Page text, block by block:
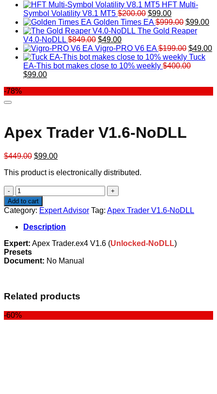
HFT Multi-
Symbol Volatility V8.1 MT5 $200.00 Original
price
was:
$99.00Current
price
is:
Golden Times EA $999.00 Original
price
$999.00.
$99.00
The Gold Reaper
V4.0-NoDLL $849.00 Original
price
was:
$849.00.
$49.00Current
price
is:
$49.00.
Vigro-PRO V6 EA $199.00 Original
price
was:
$49.00
Tuck
EA-This bot makes close to 10% weekly $400.00
Original
$99.00Current
-78%
Apex Trader V1.6-NoDLL
$449.00 Original
was:
$99.00Current
is:
This product is electronically distributed.
Apex
Trader
V1.6-
NoDLL
quantity
Add to cart
Category: Expert Advisor Tag: Apex Trader V1.6-NoDLL
Description
Expert: Apex Trader.ex4 V1.6 (Unlocked-NoDLL)
Presets
Document: No Manual
Related products
-60%